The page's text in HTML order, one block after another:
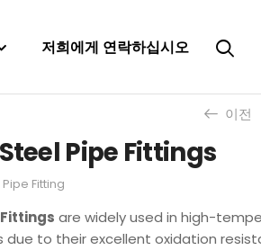
저희에게 연락하십시오
이전
Pipe Fittings
Pipe Fitting
are widely used in high-
due to their excellent oxidation